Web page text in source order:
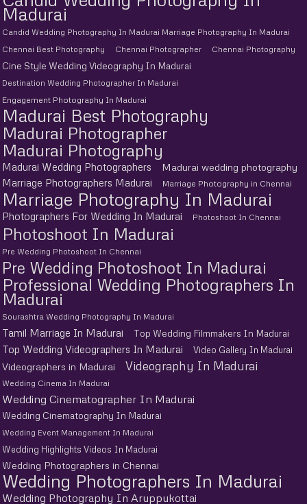
Madurai
Candid Wedding Photography In Madurai Marriage Photography In Madurai
Chennai Best Photography
Chennai Photographer Chennai Photography
Cine Style Wedding Videography In Madurai
Destination Wedding Photographer In Madurai
Engagement Photography In Madurai
Madurai Best Photography
Madurai Photographer
Madurai Photography
Madurai Wedding Photographers
Madurai wedding photography
Marriage Photographers Madurai
Marriage Photography in Chennai
Marriage Photography In Madurai
Photographers For Wedding In Madurai Photoshoot In Chennai
Photoshoot In Madurai
Pre Wedding Photoshoot In Chennai
Pre Wedding Photoshoot In Madurai
Professional Wedding Photographers In
Madurai
Sourashtra Wedding Photography In Madurai
Tamil Marriage In Madurai Top Wedding Filmmakers In Madurai
Top Wedding Videographers In Madurai Video Gallery In Madurai
Videographers in Madurai Videography In Madurai
Wedding Cinema In Madurai
Wedding Cinematographer In Madurai
Wedding Cinematography In Madurai
Wedding Event Management In Madurai
Wedding Highlights Videos In Madurai
Wedding Photographers in Chennai
Wedding Photographers In Madurai
Wedding Photography In Aruppukottai